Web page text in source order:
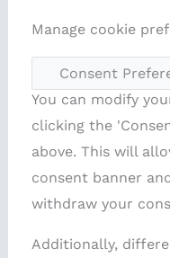
Manage cookie
Consent
You can modify
clicking the
above. This will
consent banner
withdraw your
Additionally,